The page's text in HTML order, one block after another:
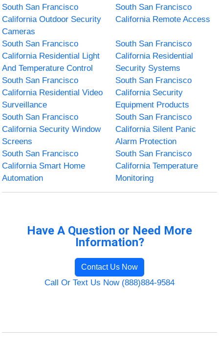
South San Francisco
California Outdoor Security
Cameras
South San Francisco
California Remote Access
South San Francisco
California Residential Light
And Temperature Control
South San Francisco
California Residential
Security Systems
South San Francisco
California Residential Video
Surveillance
South San Francisco
California Security
Equipment Products
South San Francisco
California Security Window
Screens
South San Francisco
California Silent Panic
Alarm Protection
South San Francisco
California Smart Home
Automation
South San Francisco
California Temperature
Monitoring
Have A Question or Need More
Information?
Contact Us Now
Call Or Text Us Now (888)884-9584